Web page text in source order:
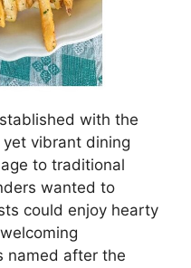
with the
vibrant dining
to traditional
wanted to
could enjoy hearty
named after the